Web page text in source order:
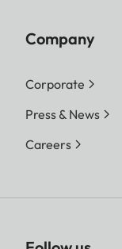
Company
Corporate
Press & News
Careers